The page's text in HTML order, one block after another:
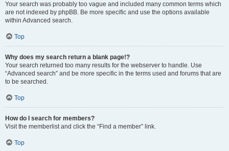
Your search was probably too vague and included many common terms which
are not indexed by phpBB. Be more specific and use the options available
within Advanced search.
Top
Why does my search return a blank page!?
Your search returned too many results for the webserver to handle. Use
“Advanced search” and be more specific in the terms used and forums that are
to be searched.
Top
How do I search for members?
Visit the memberlist and click the “Find a member” link.
Top